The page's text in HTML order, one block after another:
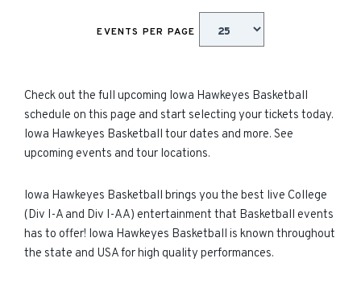
EVENTS PER PAGE
Check out the full upcoming Iowa Hawkeyes Basketball
schedule on this page and start selecting your tickets today.
Iowa Hawkeyes Basketball tour dates and more. See
upcoming events and tour locations.
Iowa Hawkeyes Basketball brings you the best live College
(Div I-A and Div I-AA) entertainment that Basketball events
has to offer! Iowa Hawkeyes Basketball is known throughout
the state and USA for high quality performances.